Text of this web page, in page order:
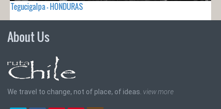
Tegucigalpa - HONDURAS
About Us
We travel to change, not of place, of ideas. view more